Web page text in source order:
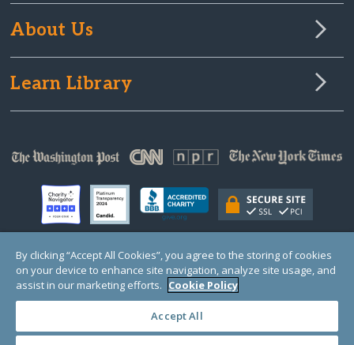
About Us
Learn Library
© Copyright 2000-2025 GlobalGiving, a 501(c)(3) organization (EIN: 30‑0108263)
Registered Charity in England and Wales # 1122823
1 Thomas Circle NW, Suite 800, Washington, DC 20005, USA
By clicking “Accept All Cookies”, you agree to the storing of cookies
on your device to enhance site navigation, analyze site usage, and
assist in our marketing efforts. Cookie Policy
Accept All